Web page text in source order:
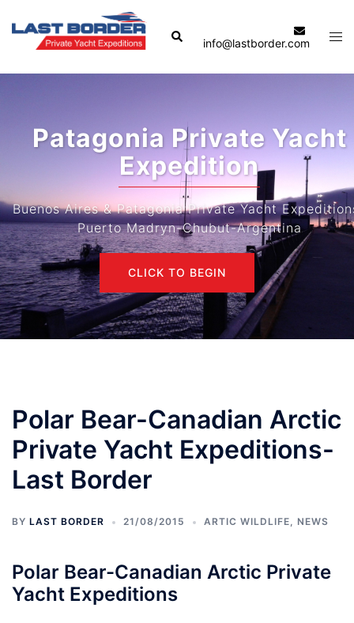
content
Search
info@lastborder.com
Patagonia Private Yacht
Expedition
Buenos Aires & Patagonia Private Yacht Expeditions-
Puerto Madryn-Chubut-Argentina
CLICK TO BEGIN
Polar Bear-Canadian Arctic
Private Yacht Expeditions-
Last Border
BY LAST BORDER 21/08/2015 ARTIC WILDLIFE NEWS
Polar Bear-Canadian Arctic Private
Yacht Expeditions